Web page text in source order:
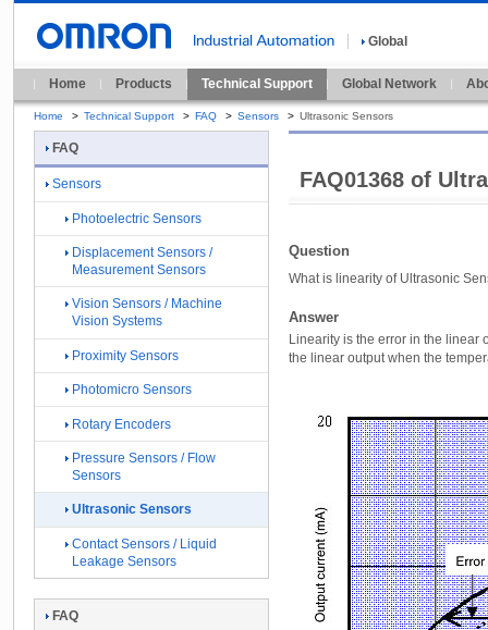
Global
Home Products Technical Support Global Network
Home > Technical Support > FAQ > Sensors > Ultrasonic Sensors
FAQ01368 of
Question
What is linearity of Ultrasonic
Answer
Linearity is the error in the linear
the linear output when the
FAQ
Sensors
Photoelectric Sensors
Displacement Sensors /
Measurement Sensors
Vision Sensors / Machine
Vision Systems
Proximity Sensors
Photomicro Sensors
Rotary Encoders
Pressure Sensors / Flow
Sensors
Ultrasonic Sensors
Contact Sensors / Liquid
Leakage Sensors
FAQ